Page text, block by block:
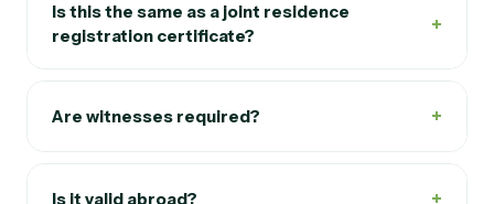
Is this the same as a joint residence
registration certificate?
+
Are witnesses required? +
Is it valid abroad? +